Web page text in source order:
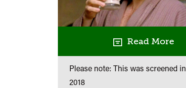
Read More
Please note: This was screened in
2018